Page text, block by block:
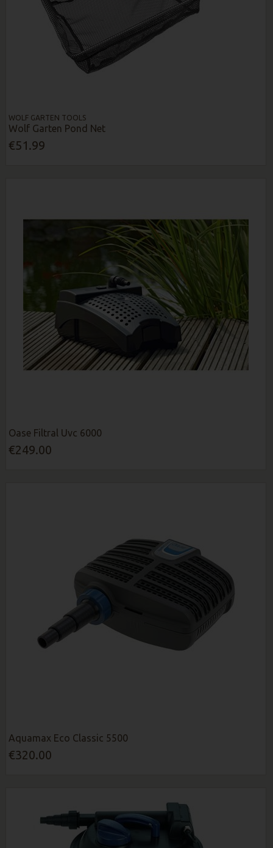
WOLF GARTEN TOOLS
Wolf Garten Pond Net
€51.99
Oase Filtral Uvc 6000
€249.00
Aquamax Eco Classic 5500
€320.00